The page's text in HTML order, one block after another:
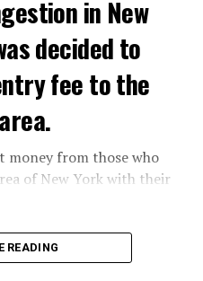
of commanders has
by the army of this
called on the Russians
people, and we’re
is total lawlessness in
match reality”
said Prigojin. “We are
in New
decided to
fee to the
money from those who
of New York with their
by CNN, the
Joe Biden has approved
READING